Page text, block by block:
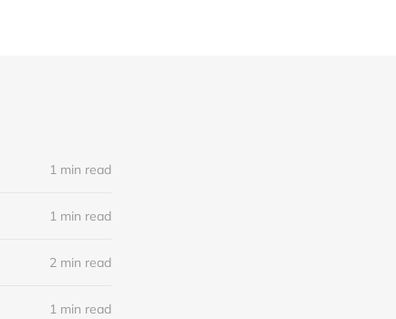
1 min read
1 min read
2 min read
1 min read